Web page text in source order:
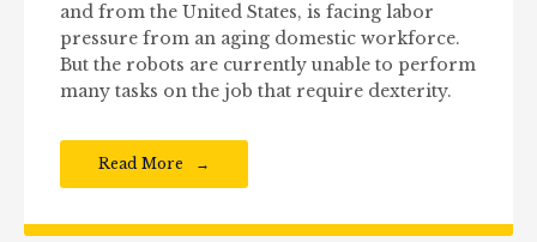
and from the United States, is facing labor
pressure from an aging domestic workforce.
But the robots are currently unable to perform
many tasks on the job that require dexterity.
Read More